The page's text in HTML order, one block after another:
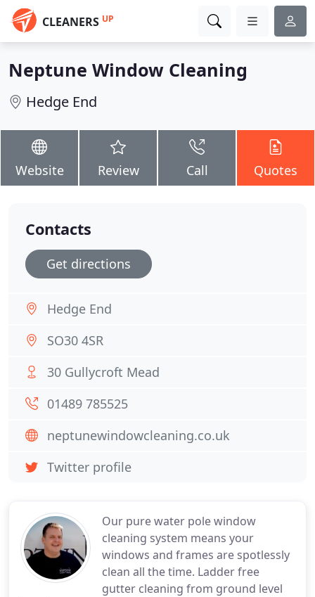
CLEANERS UP
Neptune Window Cleaning
Hedge End
Website Review Call Quotes
Our pure water pole window
cleaning system means your
windows and frames are spotlessly
clean all the time. Ladder free
gutter cleaning from ground level
Contacts
Get directions
Hedge End
SO30 4SR
30 Gullycroft Mead
01489 785525
neptunewindowcleaning.co.uk
Twitter profile